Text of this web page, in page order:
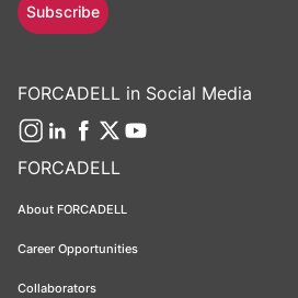
FORCADELL
About FORCADELL
Career Opportunities
Collaborators
Subscribe
FORCADELL in Social Media